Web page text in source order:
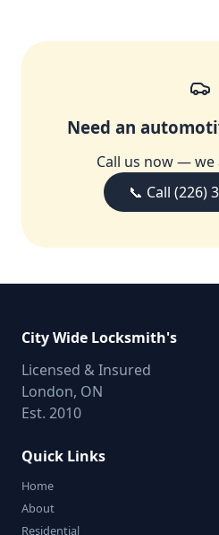
Need an
Call us now — we
📞 Call (226)
City Wide Locksmith's
Licensed & Insured
London, ON
Est. 2010
Quick Links
Home
About
Residential